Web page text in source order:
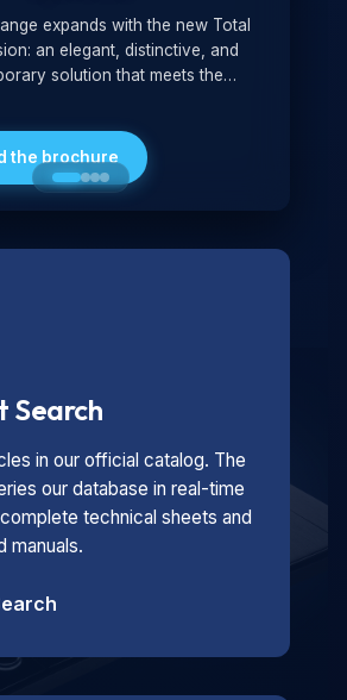
expands with the new Total
an elegant, distinctive, and
solution that meets the
and
professional settings.
the brochure
Search
in our official catalog. The
our database in real-time
technical sheets and
manuals.